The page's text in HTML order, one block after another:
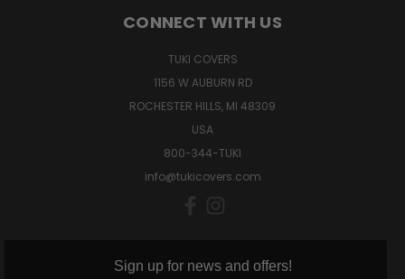
CONNECT WITH US
TUKI COVERS
1156 W AUBURN RD
ROCHESTER HILLS, MI 48309
USA
800-344-TUKI
info@tukicovers.com
Sign up for news and offers!